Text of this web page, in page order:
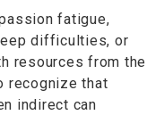
fatigue,
difficulties, or
resources from the
recognize that
indirect can